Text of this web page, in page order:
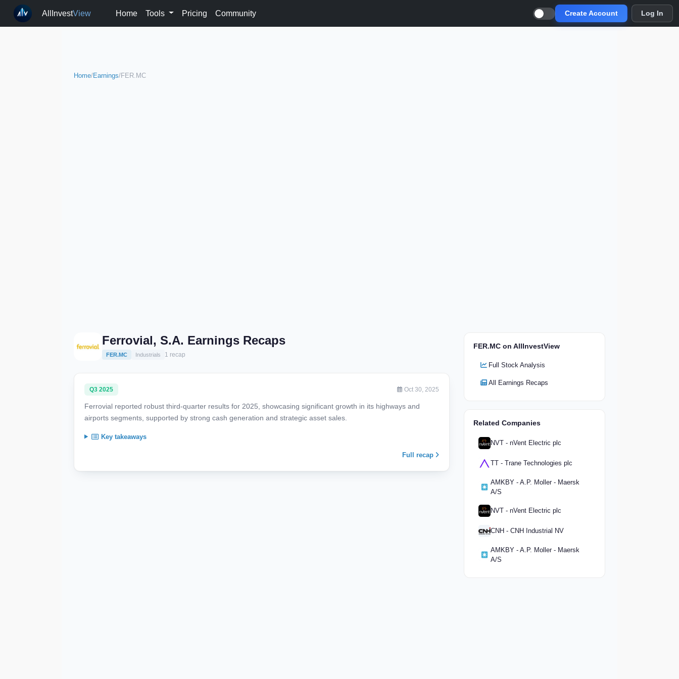
AllInvestView Home Tools Pricing Community Create Account Log In
Home/Earnings/FER.MC
Ferrovial, S.A. Earnings Recaps
FER.MC Industrials 1 recap
Q3 2025 Oct 30, 2025
Ferrovial reported robust third-quarter results for 2025, showcasing significant growth in its highways and
airports segments, supported by strong cash generation and strategic asset sales.
Key takeaways
Full recap
FER.MC on AllInvestView
Full Stock Analysis
All Earnings Recaps
Related Companies
NVT - nVent Electric plc
TT - Trane Technologies plc
AMKBY - A.P. Moller - Maersk
A/S
NVT - nVent Electric plc
CNH - CNH Industrial NV
AMKBY - A.P. Moller - Maersk
A/S